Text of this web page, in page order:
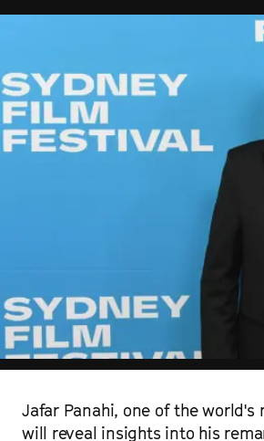
Jafar Panahi, one of the world's
will reveal insights into his